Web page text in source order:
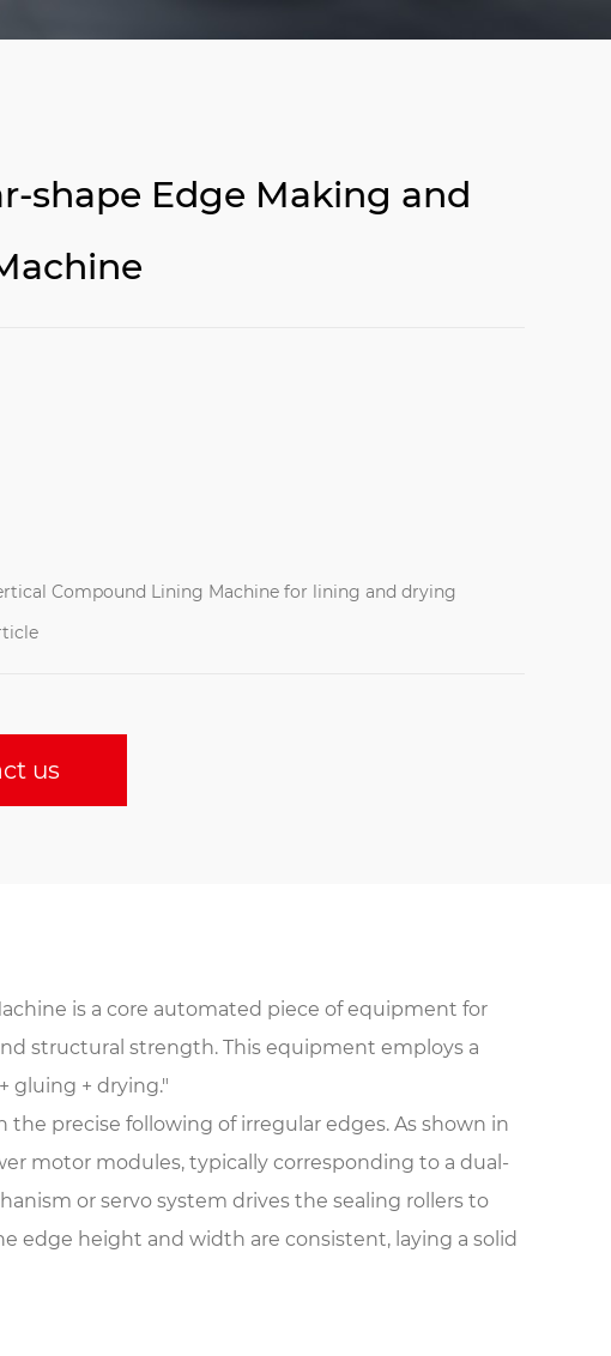
shape Edge Making and
Compound Lining Machine for lining and drying
us
is a core automated piece of equipment for
structural strength. This equipment employs a
gluing + drying."
precise following of irregular edges. As shown in
motor modules, typically corresponding to a dual-
or servo system drives the sealing rollers to
edge height and width are consistent, laying a solid